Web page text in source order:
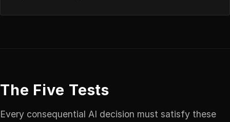
The Five Tests
Every consequential AI decision must satisfy these